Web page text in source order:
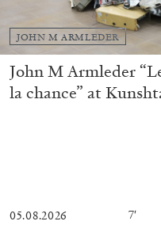
JOHN M ARMLEDER
John M Armleder
la chance” at
05.08.2026 7′